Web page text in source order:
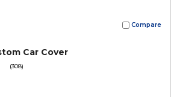
Compare
Car Cover
(308)